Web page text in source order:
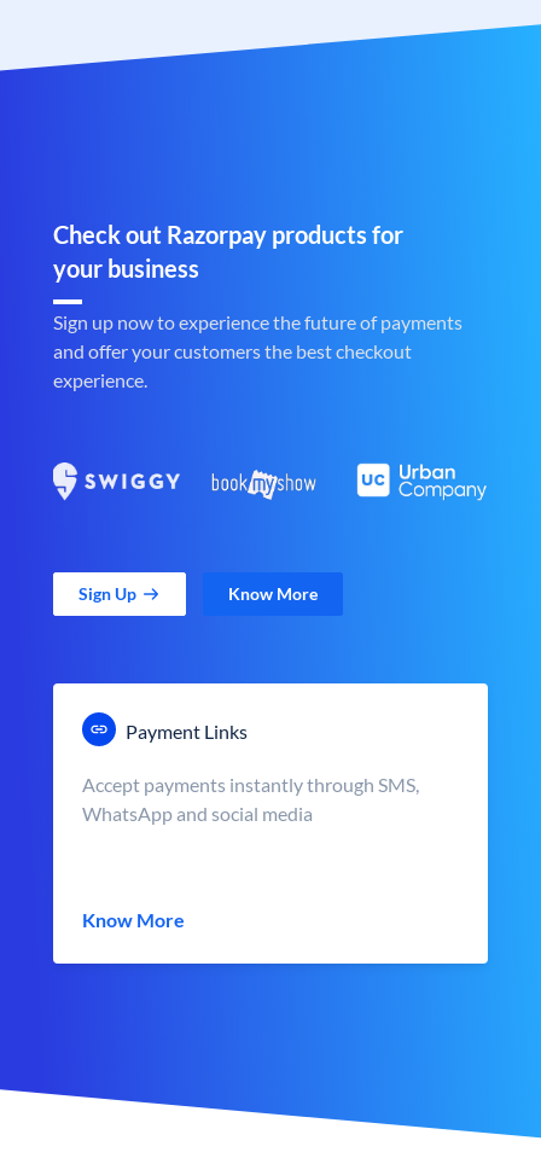
Check out Razorpay products for
your business
Sign up now to experience the future of payments
and offer your customers the best checkout
experience.
Sign Up Know More
Payment Links
Accept payments instantly through SMS,
WhatsApp and social media
Know More